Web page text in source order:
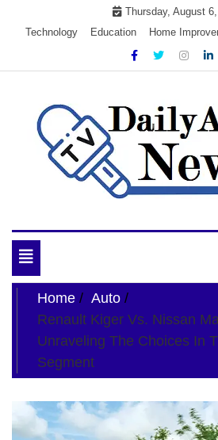
Thursday, August
Technology
Education Home
My Blog
Toggle
navigation
Home
Auto
Renault Kiger Vs. Nissan
Unraveling The Choices In
Segment